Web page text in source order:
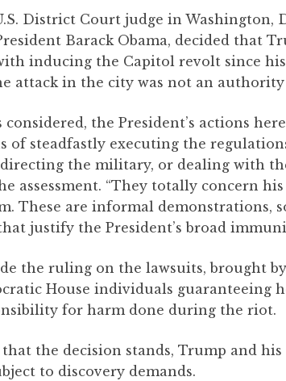
District Court judge in Washington,
Barack Obama, decided that
inducing the Capitol revolt since his
attack in the city was not an
considered, the President’s actions
of steadfastly executing the
the military, or dealing with
assessment. “They totally concern
These are informal demonstrations,
justify the President’s broad
the ruling on the lawsuits, brought
House individuals guaranteeing
for harm done during the riot.
the decision stands, Trump and
to discovery demands.